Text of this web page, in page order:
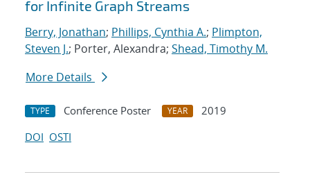
for Infinite Graph Streams
Berry, Jonathan; Phillips, Cynthia A.; Plimpton,
Steven J.; Porter, Alexandra; Shead, Timothy M.
More Details
TYPE Conference Poster YEAR
2019
DOI OSTI